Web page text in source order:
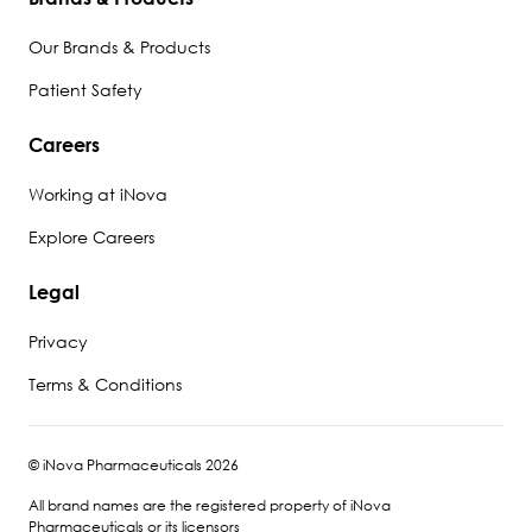
Our Brands & Products
Patient Safety
Careers
Working at iNova
Explore Careers
Legal
Privacy
Terms & Conditions
© iNova Pharmaceuticals 2026
All brand names are the registered property of iNova
Pharmaceuticals or its licensors